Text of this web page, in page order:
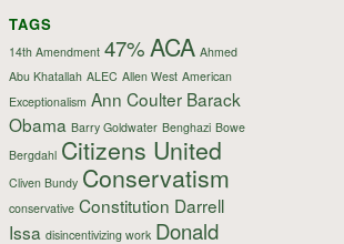
TAGS
14th Amendment 47%ACA Ahmed
Abu Khatallah ALEC Allen West American
Exceptionalism Ann Coulter Barack
Obama Barry Goldwater Benghazi Bowe
Bergdahl Citizens United
Cliven Bundy Conservatism
conservative Constitution Darrell
Issa disincentivizing work Donald